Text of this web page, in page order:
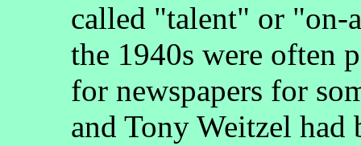
called "talent" or
the 1940s were often
for newspapers for
and Tony Weitzel had